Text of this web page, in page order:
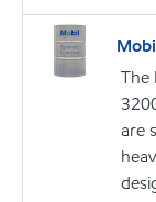
The
are